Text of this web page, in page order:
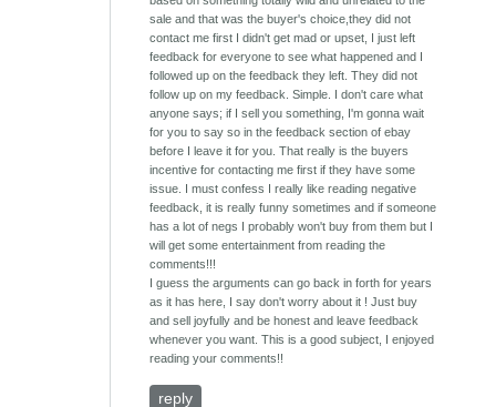
sale and that was the buyer's choice,they did not
contact me first I didn't get mad or upset, I just left
feedback for everyone to see what happened and I
followed up on the feedback they left. They did not
follow up on my feedback. Simple. I don't care what
anyone says; if I sell you something, I'm gonna wait
for you to say so in the feedback section of ebay
before I leave it for you. That really is the buyers
incentive for contacting me first if they have some
issue. I must confess I really like reading negative
feedback, it is really funny sometimes and if someone
has a lot of negs I probably won't buy from them but I
will get some entertainment from reading the
comments!!!
I guess the arguments can go back in forth for years
as it has here, I say don't worry about it ! Just buy
and sell joyfully and be honest and leave feedback
whenever you want. This is a good subject, I enjoyed
reading your comments!!
reply